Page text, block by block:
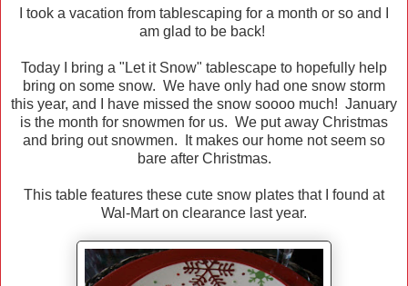
I took a vacation from tablescaping for a month or so and I
am glad to be back!
Today I bring a "Let it Snow" tablescape to hopefully help
bring on some snow. We have only had one snow storm
this year, and I have missed the snow soooo much! January
is the month for snowmen for us. We put away Christmas
and bring out snowmen. It makes our home not seem so
bare after Christmas.
This table features these cute snow plates that I found at
Wal-Mart on clearance last year.